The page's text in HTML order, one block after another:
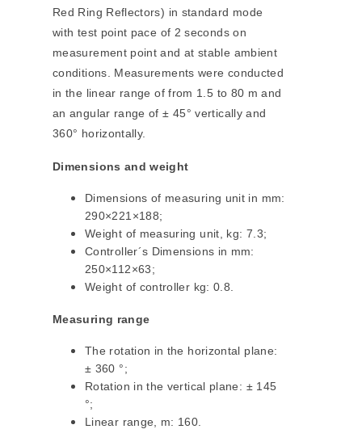
Red Ring Reflectors) in standard mode
with test point pace of 2 seconds on
measurement point and at stable ambient
conditions. Measurements were conducted
in the linear range of from 1.5 to 80 m and
an angular range of ± 45° vertically and
360° horizontally.
Dimensions and weight
Dimensions of measuring unit in mm:
290×221×188;
Weight of measuring unit, kg: 7.3;
Controller´s Dimensions in mm:
250×112×63;
Weight of controller kg: 0.8.
Measuring range
The rotation in the horizontal plane:
± 360 °;
Rotation in the vertical plane: ± 145
°;
Linear range, m: 160.